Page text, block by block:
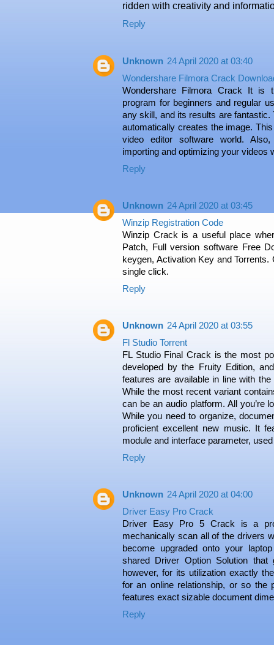
ridden with creativity and
Reply
Unknown 24 April 2020 at 03:40
Wondershare Filmora Crack
Wondershare Filmora Crack It is
program for beginners and regular
any skill, and its results are
automatically creates the image.
video editor software world.
importing and optimizing your videos
Reply
Unknown 24 April 2020 at 03:45
Winzip Registration Code
Winzip Crack is a useful place
Patch, Full version software Free
keygen, Activation Key and
single click.
Reply
Unknown 24 April 2020 at 03:55
Fl Studio Torrent
FL Studio Final Crack is the most
developed by the Fruity Edition,
features are available in line with
While the most recent variant
can be an audio platform. All you’re
While you need to organize,
proficient excellent new music. It
module and interface parameter,
Reply
Unknown 24 April 2020 at 04:00
Driver Easy Pro Crack
Driver Easy Pro 5 Crack is a
mechanically scan all of the drivers
become upgraded onto your
shared Driver Option Solution
however, for its utilization exactly
for an online relationship, or so the
features exact sizable document
Reply